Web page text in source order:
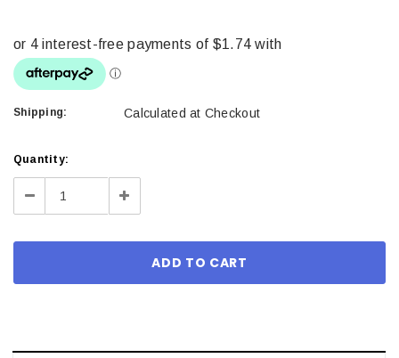
Shipping: Calculated at Checkout
Current
Stock:
Quantity:
Decrease Increase